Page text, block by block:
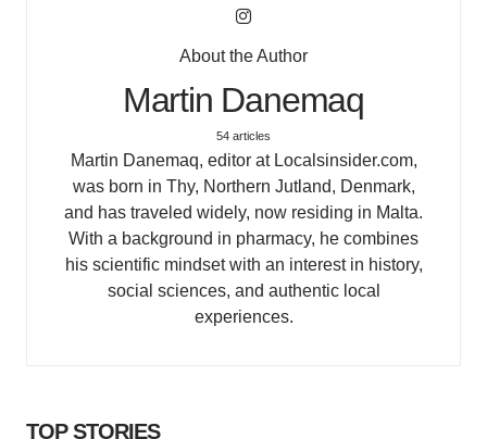
About the Author
Martin Danemaq
54 articles
Martin Danemaq, editor at Localsinsider.com,
was born in Thy, Northern Jutland, Denmark,
and has traveled widely, now residing in Malta.
With a background in pharmacy, he combines
his scientific mindset with an interest in history,
social sciences, and authentic local
experiences.
TOP STORIES